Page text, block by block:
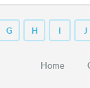
G H I J
Home